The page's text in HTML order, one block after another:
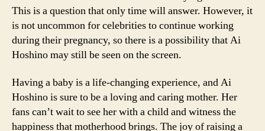
This is a question that only time will answer. However, it
is not uncommon for celebrities to continue working
during their pregnancy, so there is a possibility that Ai
Hoshino may still be seen on the screen.
Having a baby is a life-changing experience, and Ai
Hoshino is sure to be a loving and caring mother. Her
fans can’t wait to see her with a child and witness the
happiness that motherhood brings. The joy of raising a